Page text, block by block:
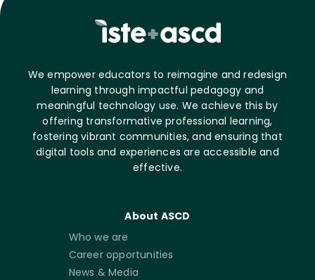
We empower educators to reimagine and redesign
learning through impactful pedagogy and
meaningful technology use. We achieve this by
offering transformative professional learning,
fostering vibrant communities, and ensuring that
digital tools and experiences are accessible and
effective.
About ASCD
Who we are
Career opportunities
News & Media